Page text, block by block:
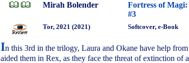
Mirah Bolender
Fortress of
#3
Tor, 2021 (2021) Softcover, e-Book
In this 3rd in the trilogy, Laura and Okane have help
aided them in Rex, as they face the threat of extinction of